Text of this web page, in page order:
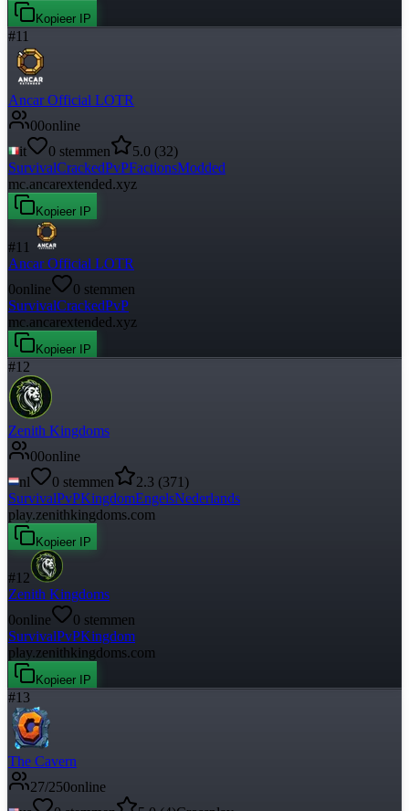
Kopieer IP
#11
Ancar Official LOTR
00online
it
0 stemmen 5.0 (32)
SurvivalCrackedPvPFactionsModded
mc.ancarextended.xyz
Kopieer IP
#11
Ancar Official LOTR
0online 0 stemmen
SurvivalCrackedPvP
mc.ancarextended.xyz
Kopieer IP
#12
Zenith Kingdoms
00online
nl
0 stemmen 2.3 (371 )
SurvivalPvPKingdomEngelsNederlands
play.zenithkingdoms.com
Kopieer IP
#12
Zenith Kingdoms
0online 0 stemmen
SurvivalPvPKingdom
play.zenithkingdoms.com
Kopieer IP
#13
The Cavern
27/250online